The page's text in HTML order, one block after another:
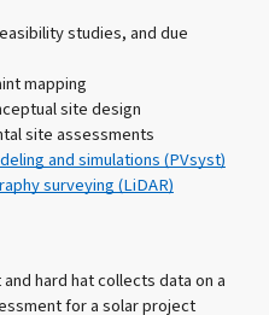
studies, and due
mapping
site design
site assessments
and simulations (PVsyst)
surveying (LiDAR)